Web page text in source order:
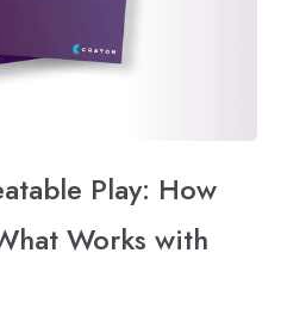
Play: How
Works with